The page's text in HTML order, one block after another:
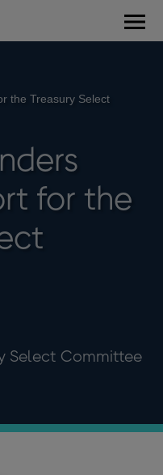
the Treasury Select
for the
Select Committee